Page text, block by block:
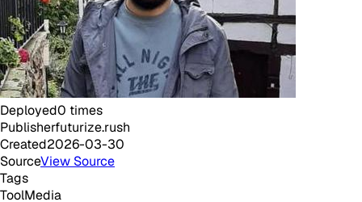
Deployed0 times
Publisherfuturize.rush
Created2026-03-30
SourceView Source
Tags
ToolMedia